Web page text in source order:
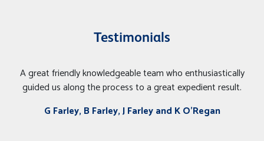
Testimonials
A great friendly knowledgeable team who enthusiastically
guided us along the process to a great expedient result.
G Farley, B Farley, J Farley and K O'Regan